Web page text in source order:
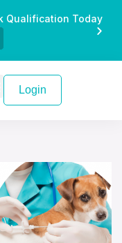
Qualification Today
Login